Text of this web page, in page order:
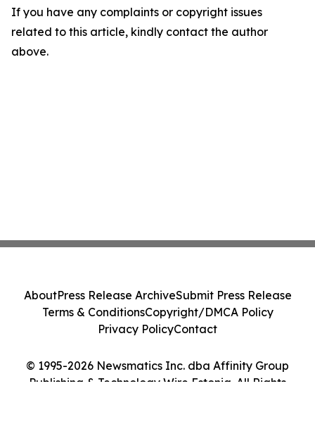
If you have any complaints or copyright issues
related to this article, kindly contact the author
above.
© 1995-2026 Newsmatics Inc. dba Affinity Group
Publishing & Technology Wire Estonia. All Rights
AboutPress Release ArchiveSubmit Press Release
Terms & ConditionsCopyright/DMCA Policy
Privacy PolicyContact